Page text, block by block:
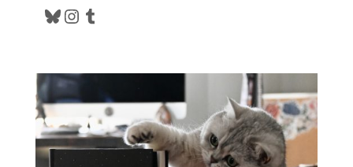
Bluesky Instagram Tumblr